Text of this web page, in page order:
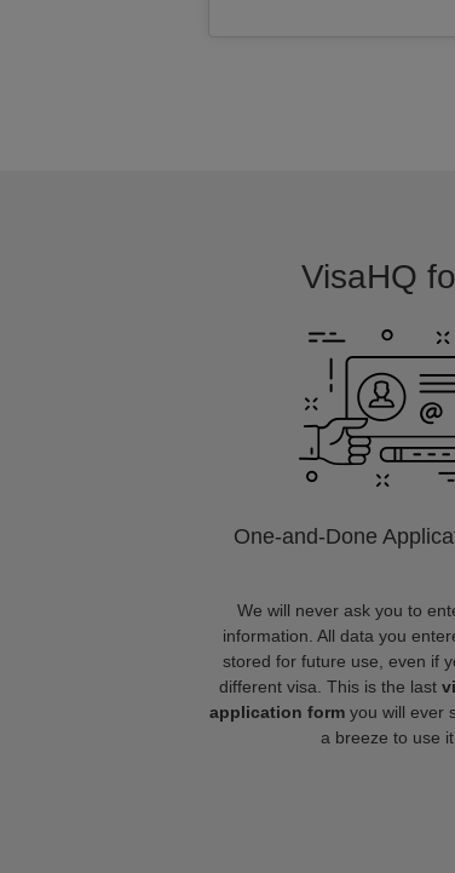
VisaHQ
One-and-Done
We will never ask you to
information. All data you
stored for future use, even if
different visa. This is the last
application form you will ever
a breeze to use it.